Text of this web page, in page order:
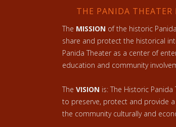
THE PANIDA THEATER
The MISSION of the historic
share and protect the historical
Panida Theater as a center of
education and community
The VISION is: The Historic Panida
to preserve, protect and provide
the community culturally and